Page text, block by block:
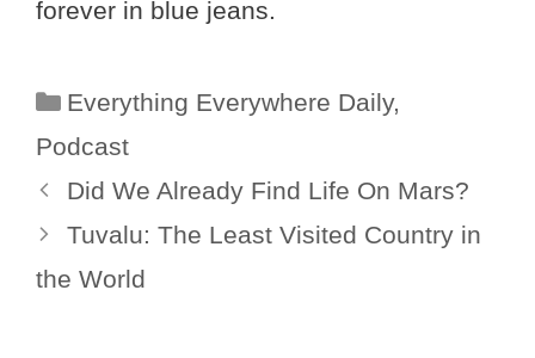
forever in blue jeans.
Categories
Everything Everywhere Daily,
Podcast
Did We Already Find Life On Mars?
Tuvalu: The Least Visited Country in
the World